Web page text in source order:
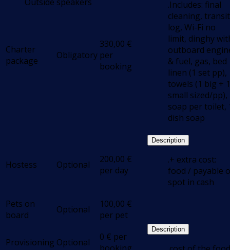
Outside speakers
Charter
package
Obligatory
330,00 €
per
booking
.Includes: final
cleaning, transit
log, Wi-Fi no
limit, dinghy
outboard
& fuel, gas, bed
linen (1 set pp),
towels (1 big + 1
small sized/pp),
soap per toilet,
dish soap
Hostess Optional 200,00 €
per day
Description
.+ extra cost:
food / payable
spot in cash
Pets on
board
Optional 100,00 €
per pet
Provisioning Optional 0 € per
Description